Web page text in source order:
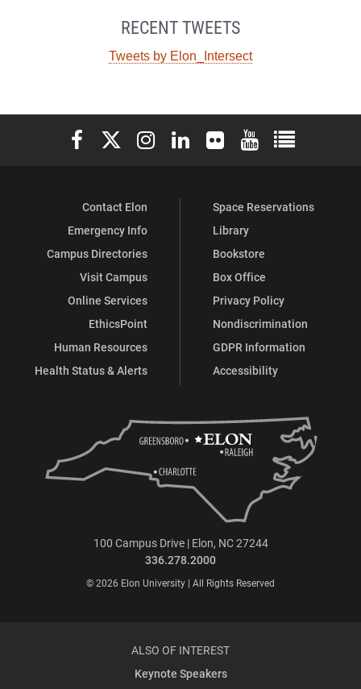
RECENT TWEETS
Tweets by Elon_Intersect
Elon University Facebook
Elon University X (formerly Twitter)
Elon University Instagram
Elon University LinkedIn
Elon University Flickr
Elon University
Elon
Contact Elon
Emergency Info
Campus Directories
Visit Campus
Online Services
EthicsPoint
Human Resources
Health Status & Alerts
Space Reservations
Library
Bookstore
Box Office
Privacy Policy
Nondiscrimination
GDPR Information
Accessibility
100 Campus Drive | Elon, NC 27244
336.278.2000
© 2026 Elon University | All Rights Reserved
ALSO OF INTEREST
Keynote Speakers